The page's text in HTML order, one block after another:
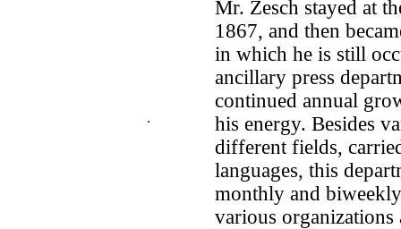
.
Mr. Zesch stayed at
1867, and then
in which he is still
ancillary press
continued annual
his energy. Besides
different fields,
languages, this
monthly and
various organizations